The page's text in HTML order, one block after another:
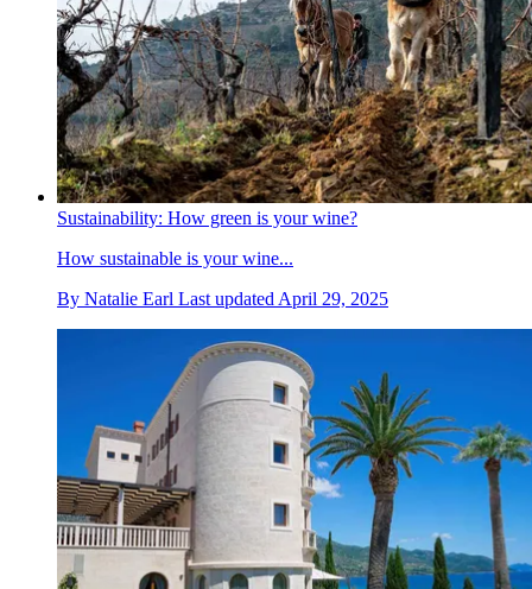
Sustainability: How green is your wine?
How sustainable is your wine...
By Natalie Earl Last updatedApril 29, 2025